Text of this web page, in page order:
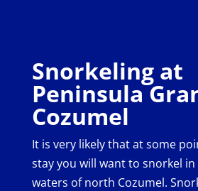
Snorkeling at
Peninsula
Cozumel
It is very likely that at some
stay you will want to snorkel
waters of north Cozumel.